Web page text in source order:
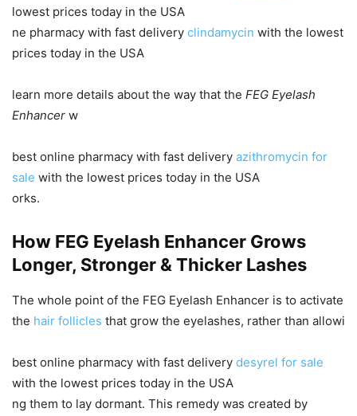
lowest prices today in the USA
ne pharmacy with fast delivery clindamycin with the lowest
prices today in the USA
learn more details about the way that the FEG Eyelash
Enhancer w
best online pharmacy with fast delivery azithromycin for
sale with the lowest prices today in the USA
orks.
How FEG Eyelash Enhancer Grows
Longer, Stronger & Thicker Lashes
The whole point of the FEG Eyelash Enhancer is to activate
the hair follicles that grow the eyelashes, rather than allowi
best online pharmacy with fast delivery desyrel for sale
with the lowest prices today in the USA
ng them to lay dormant. This remedy was created by